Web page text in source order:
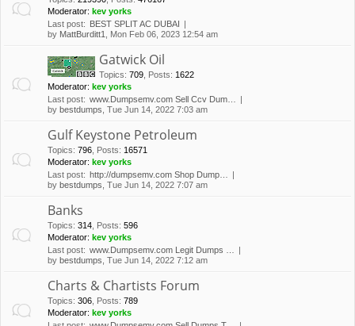
Moderator: kev yorks
Last post: BEST SPLIT AC DUBAI
by MattBurditt1 , Mon Feb 06, 2023 12:54 am
Gatwick Oil
Topics: 709 Posts: 1622
Moderator: kev yorks
Last post: www.Dumpsemv.com Sell Ccv Dum…
by bestdumps , Tue Jun 14, 2022 7:03 am
Gulf Keystone Petroleum
Topics: 796 Posts: 16571
Moderator: kev yorks
Last post: http://dumpsemv.com Shop Dump…
by bestdumps , Tue Jun 14, 2022 7:07 am
Banks
Topics: 314 Posts: 596
Moderator: kev yorks
Last post: www.Dumpsemv.com Legit Dumps …
by bestdumps , Tue Jun 14, 2022 7:12 am
Charts & Chartists Forum
Topics: 306 Posts: 789
Moderator: kev yorks